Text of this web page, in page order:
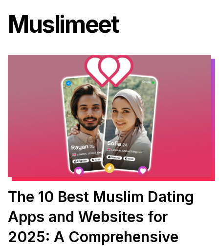
Muslimeet
The 10 Best Muslim Dating
Apps and Websites for
2025: A Comprehensive